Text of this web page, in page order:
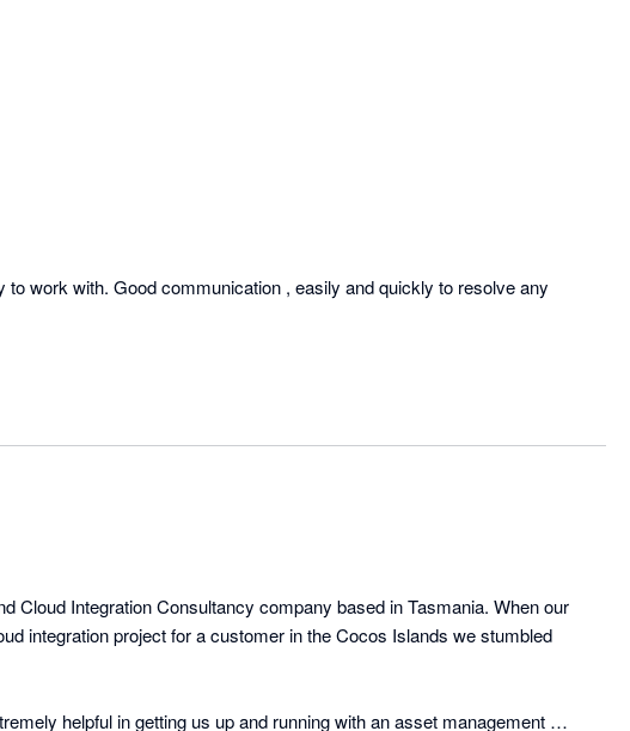
work with. Good communication , easily and quickly to resolve any
Cloud Integration Consultancy company based in Tasmania. When our
integration project for a customer in the Cocos Islands we stumbled
helpful in getting us up and running with an asset management